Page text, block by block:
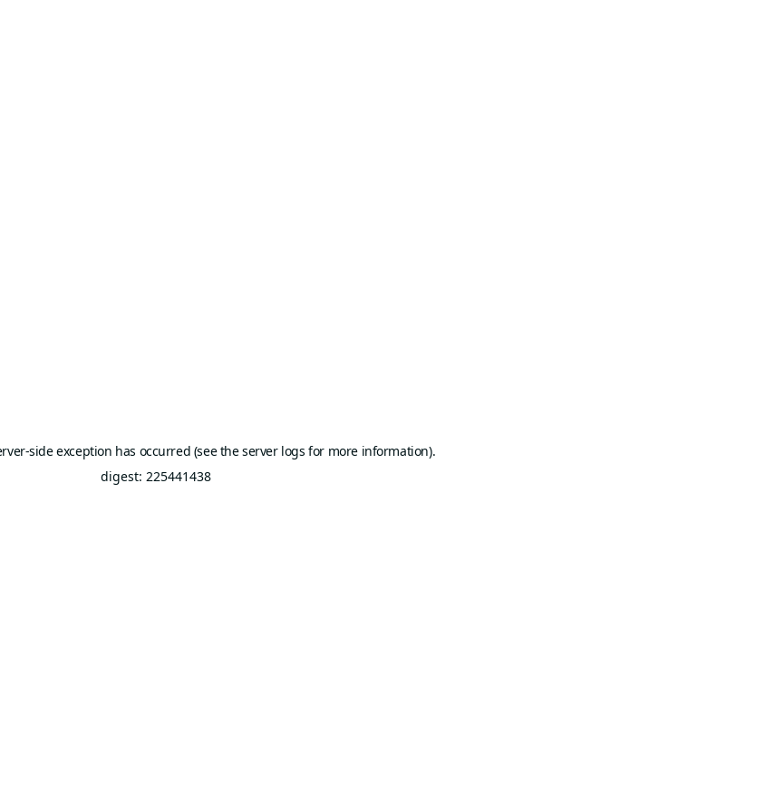
side exception has occurred (see the server logs for more information).
digest: 225441438